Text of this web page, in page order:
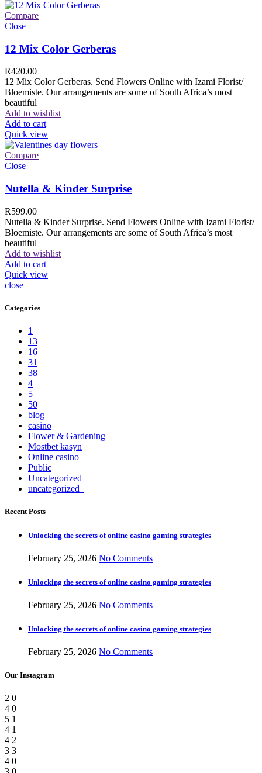
Compare
Close
12 Mix Color Gerberas
R420.00
12 Mix Color Gerberas. Send Flowers Online with Izami Florist/
Bloemiste. Our arrangements are some of South Africa’s most
beautiful
Add to wishlist
Add to cart
Quick view
Compare
Close
Nutella & Kinder Surprise
R599.00
Nutella & Kinder Surprise. Send Flowers Online with Izami Florist/
Bloemiste. Our arrangements are some of South Africa’s most
beautiful
Add to wishlist
Add to cart
Quick view
close
Categories
1
13
16
31
38
4
5
50
blog
casino
Flower & Gardening
Mostbet kasyn
Online casino
Public
Uncategorized
uncategorized_
Recent Posts
Unlocking the secrets of online casino gaming strategies
February 25, 2026 No Comments
Unlocking the secrets of online casino gaming strategies
February 25, 2026 No Comments
Unlocking the secrets of online casino gaming strategies
February 25, 2026 No Comments
Our Instagram
2 0
4 0
5 1
4 1
4 2
3 3
4 0